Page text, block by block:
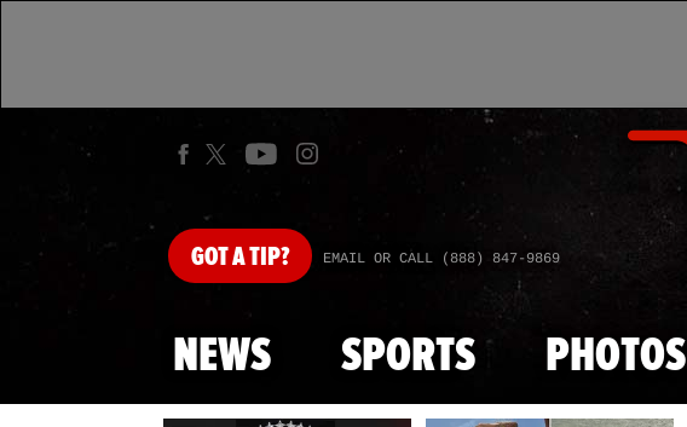
GOTA TIP? EMAIL OR CALL (888) 847-9869
NEWS SPORTS PHOTOS